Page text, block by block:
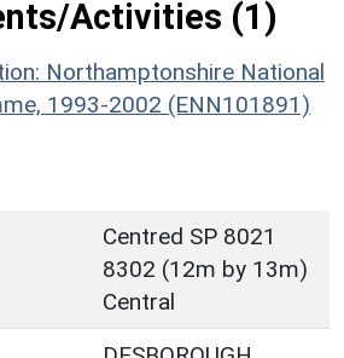
Activities (1)
Northamptonshire National
1993-2002 (ENN101891)
Centred SP 8021
8302 (12m by 13m)
Central